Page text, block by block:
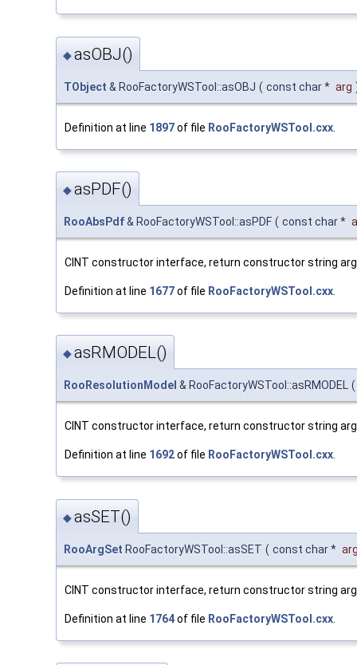
◆asOBJ()
TObject & RooFactoryWSTool::asOBJ ( const char * arg
Definition at line 1897of file RooFactoryWSTool.cxx
◆asPDF()
RooAbsPdf& RooFactoryWSTool::asPDF ( const char *
CINT constructor interface, return constructor string
Definition at line 1677of file RooFactoryWSTool.cxx
◆asRMODEL()
RooResolutionModel & RooFactoryWSTool::asRMODEL (
CINT constructor interface, return constructor string
Definition at line 1692of file RooFactoryWSTool.cxx.
◆asSET()
RooArgSet RooFactoryWSTool::asSET ( const char *
CINT constructor interface, return constructor string
Definition at line 1764of file RooFactoryWSTool.cxx